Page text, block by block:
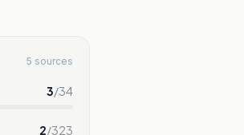
5 sources
3/34
2/323